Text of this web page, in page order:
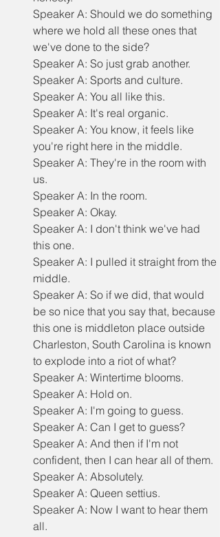
Speaker A: Should we do something
where we hold all these ones that
we've done to the side?
Speaker A: So just grab another.
Speaker A: Sports and culture.
Speaker A: You all like this.
Speaker A: It's real organic.
Speaker A: You know, it feels like
you're right here in the middle.
Speaker A: They're in the room with
us.
Speaker A: In the room.
Speaker A: Okay.
Speaker A: I don't think we've had
this one.
Speaker A: I pulled it straight from the
middle.
Speaker A: So if we did, that would
be so nice that you say that, because
this one is middleton place outside
Charleston, South Carolina is known
to explode into a riot of what?
Speaker A: Wintertime blooms.
Speaker A: Hold on.
Speaker A: I'm going to guess.
Speaker A: Can I get to guess?
Speaker A: And then if I'm not
confident, then I can hear all of them.
Speaker A: Absolutely.
Speaker A: Queen settius.
Speaker A: Now I want to hear them
all.